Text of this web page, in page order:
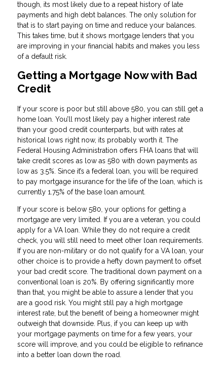
though, its most likely due to a repeat history of late
payments and high debt balances. The only solution for
that is to start paying on time and reduce your balances.
This takes time, but it shows mortgage lenders that you
are improving in your financial habits and makes you less
of a default risk.
Getting a Mortgage Now with Bad
Credit
If your score is poor but still above 580, you can still get a
home loan. You’ll most likely pay a higher interest rate
than your good credit counterparts, but with rates at
historical lows right now, its probably worth it. The
Federal Housing Administration offers FHA loans that will
take credit scores as low as 580 with down payments as
low as 3.5%. Since it’s a federal loan, you will be required
to pay mortgage insurance for the life of the loan, which is
currently 1.75% of the base loan amount.
If your score is below 580, your options for getting a
mortgage are very limited. If you are a veteran, you could
apply for a VA loan. While they do not require a credit
check, you will still need to meet other loan requirements.
If you are non-military or do not qualify for a VA loan, your
other choice is to provide a hefty down payment to offset
your bad credit score. The traditional down payment on a
conventional loan is 20%. By offering significantly more
than that, you might be able to assure a lender that you
are a good risk. You might still pay a high mortgage
interest rate, but the benefit of being a homeowner might
outweigh that downside. Plus, if you can keep up with
your mortgage payments on time for a few years, your
score will improve, and you could be eligible to refinance
into a better loan down the road.